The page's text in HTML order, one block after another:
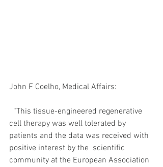
John F Coelho, Medical Affairs:
cell therapy was well tolerated by
patients and the data was received with
positive interest by the  scientific
community at the European Association